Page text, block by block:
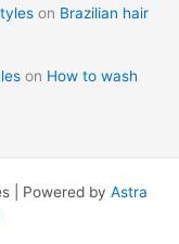
on Brazilian hair
on How to wash
| Powered by Astra